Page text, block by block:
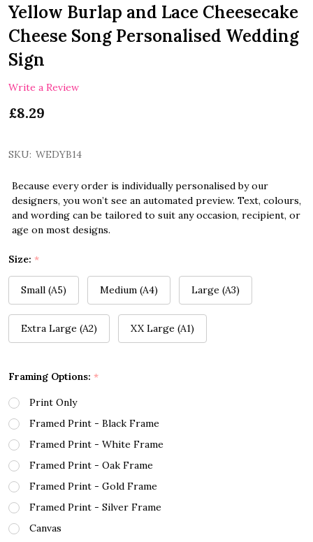
LIST
Yellow Burlap and Lace Cheesecake
Cheese Song Personalised Wedding
Sign
Write a Review
£8.29
SKU: WEDYB14
Because every order is individually personalised by our
designers, you won’t see an automated preview. Text, colours,
and wording can be tailored to suit any occasion, recipient, or
age on most designs.
Size: *
Small (A5) Medium (A4) Large (A3)
Extra Large (A2) XX Large (A1)
Framing Options: *
Print Only
Framed Print - Black Frame
Framed Print - White Frame
Framed Print - Oak Frame
Framed Print - Gold Frame
Framed Print - Silver Frame
Canvas